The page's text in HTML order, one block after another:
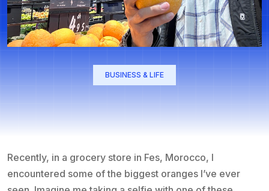
BUSINESS & LIFE
Recently, in a grocery store in Fes, Morocco, I
encountered some of the biggest oranges I’ve ever